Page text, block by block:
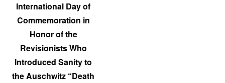
International Day of
Commemoration in
Honor of the
Revisionists Who
Introduced Sanity to
the Auschwitz “Death